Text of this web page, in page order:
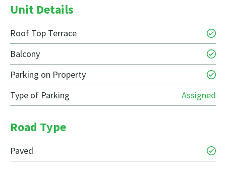
Unit Details
Roof Top Terrace
Balcony
Parking on Property
Type of Parking
Assigned
Road Type
Paved